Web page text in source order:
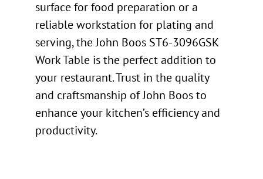
surface for food preparation or a
reliable workstation for plating and
serving, the John Boos ST6-3096GSK
Work Table is the perfect addition to
your restaurant. Trust in the quality
and craftsmanship of John Boos to
enhance your kitchen’s efficiency and
productivity.